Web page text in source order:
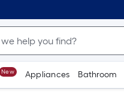
New Appliances Bathroom